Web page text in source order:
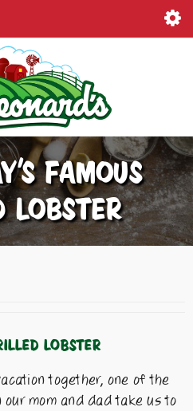
FAMOUS
LOBSTER
LOBSTER
together, one of the
mom and dad take us to